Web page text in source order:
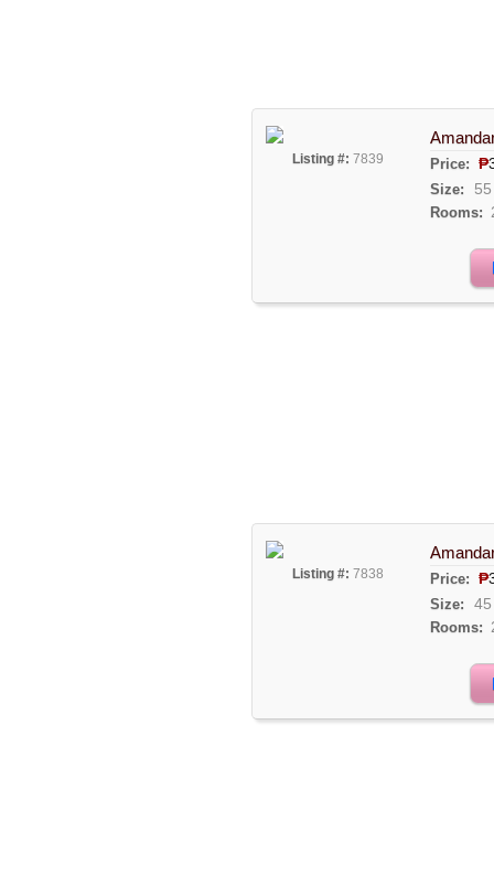
Listing #: 7839 Price: ₱
Size:
Rooms:
Listing #: 7838 Price: ₱
Size:
Rooms: